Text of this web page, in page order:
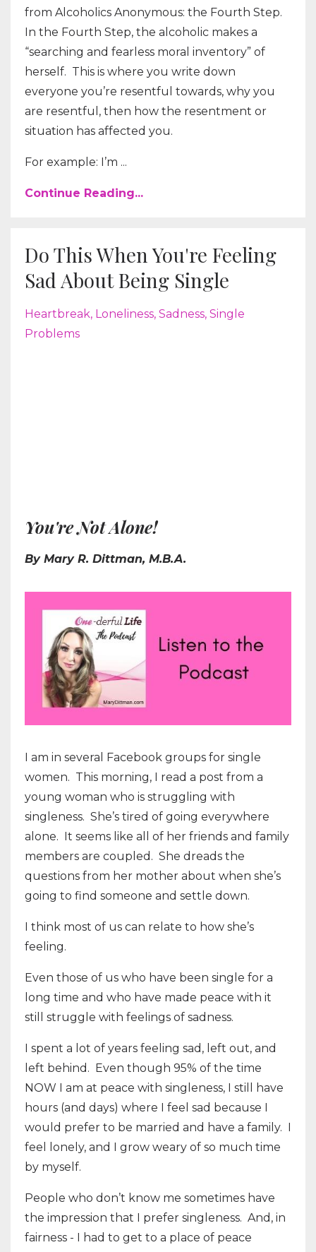
from Alcoholics Anonymous: the Fourth Step.
In the Fourth Step, the alcoholic makes a
“searching and fearless moral inventory” of
herself. This is where you write down
everyone you’re resentful towards, why you
are resentful, then how the resentment or
situation has affected you.
For example: I’m ...
Continue Reading...
Do This When You're Feeling
Sad About Being Single
Heartbreak Loneliness Sadness Single
Problems
You're Not Alone!
By Mary R. Dittman, M.B.A.
I am in several Facebook groups for single
women. This morning, I read a post from a
young woman who is struggling with
singleness. She’s tired of going everywhere
alone.
It seems like all of her friends and family
members are coupled. She dreads the
questions from her mother about when she’s
going to find someone and settle down.
I think most of us can relate to how she’s
feeling.
Even those of us who have been single for a
long time and who have made peace with it
still struggle with feelings of sadness.
I spent a lot of years feeling sad, left out, and
left behind.
Even though 95% of the time
NOW I am at peace with singleness, I still have
hours (and days) where I feel sad because I
would prefer to be married and have a family.
feel lonely, and I grow weary of so much time
by myself.
People who don’t know me sometimes have
the impression that I prefer singleness. And, in
fairness - I had to get to a place of peace